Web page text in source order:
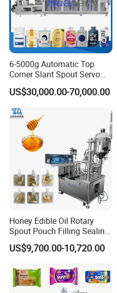
Mahcine features
6-5000g Automatic Top
Corner Slant Spout Servo
Doypack Stand up Pouch
Bag Ketchup Tomato Paste
Filling Packing Packaging
Machine Price
US$30,000.00-70,000.00
Honey Edible Oil Rotary
Spout Pouch Filling Sealing
Capping Machine
US$9,700.00-10,720.00